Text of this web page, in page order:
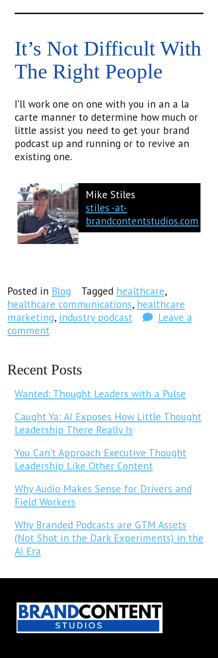
It’s Not Difficult With
The Right People
I’ll work one on one with you in an a la
carte manner to determine how much or
little assist you need to get your brand
podcast up and running or to revive an
existing one.
Mike Stiles
stiles -at-
brandcontentstudios.com
Posted in Blog Tagged healthcare,
healthcare communications, healthcare
marketing, industry podcast
Leave a
comment
Recent Posts
Wanted: Thought Leaders with a Pulse
Caught Ya: AI Exposes How Little Thought
Leadership There Really Is
You Can’t Approach Executive Thought
Leadership Like Other Content
Why Audio Makes Sense for Drivers and
Field Workers
Why Branded Podcasts are GTM Assets
(Not Shot in the Dark Experiments) in the
AI Era